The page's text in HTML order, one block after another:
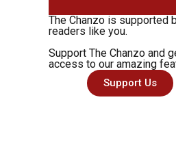
The Chanzo is supported
readers like you.
Support The Chanzo and
access to our amazing
Support Us